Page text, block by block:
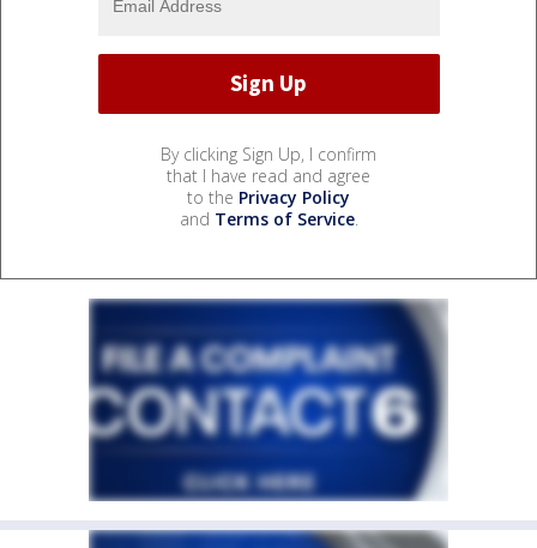
By clicking Sign Up, I confirm
that I have read and agree
to the Privacy Policy
and Terms of Service.